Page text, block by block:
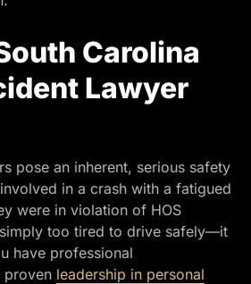
Carolina
Lawyer
pose an inherent, serious safety
in a crash with a fatigued
were in violation of HOS
too tired to drive safely—it
have professional
proven leadership in personal